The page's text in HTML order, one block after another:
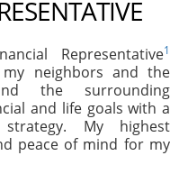
Representative1
neighbors and the
the surrounding
and life goals with a
strategy. My highest
peace of mind for my